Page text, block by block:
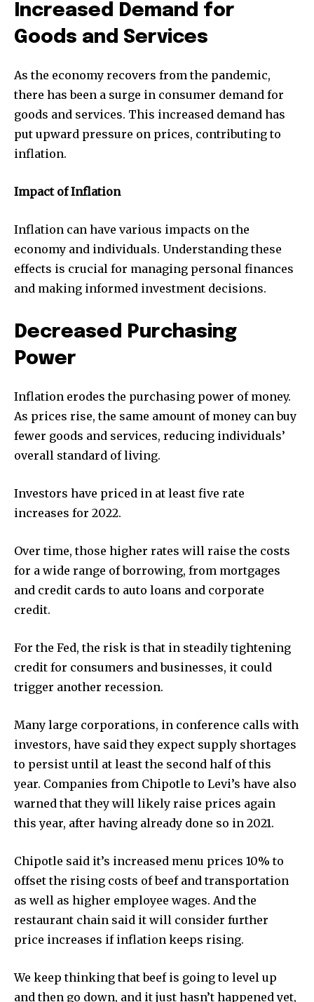
Increased Demand for
Goods and Services
As the economy recovers from the pandemic,
there has been a surge in consumer demand for
goods and services. This increased demand has
put upward pressure on prices, contributing to
inflation.
Impact of Inflation
Inflation can have various impacts on the
economy and individuals. Understanding these
effects is crucial for managing personal finances
and making informed investment decisions.
Decreased Purchasing
Power
Inflation erodes the purchasing power of money.
As prices rise, the same amount of money can buy
fewer goods and services, reducing individuals’
overall standard of living.
Investors have priced in at least five rate
increases for 2022.
Over time, those higher rates will raise the costs
for a wide range of borrowing, from mortgages
and credit cards to auto loans and corporate
credit.
For the Fed, the risk is that in steadily tightening
credit for consumers and businesses, it could
trigger another recession.
Many large corporations, in conference calls with
investors, have said they expect supply shortages
to persist until at least the second half of this
year. Companies from Chipotle to Levi’s have also
warned that they will likely raise prices again
this year, after having already done so in 2021.
Chipotle said it’s increased menu prices 10% to
offset the rising costs of beef and transportation
as well as higher employee wages. And the
restaurant chain said it will consider further
price increases if inflation keeps rising.
We keep thinking that beef is going to level up
and then go down, and it just hasn’t happened yet,